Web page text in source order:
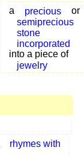
a precious
or
semiprecious
stone
incorporated
into a piece of
jewelry
rhymes with